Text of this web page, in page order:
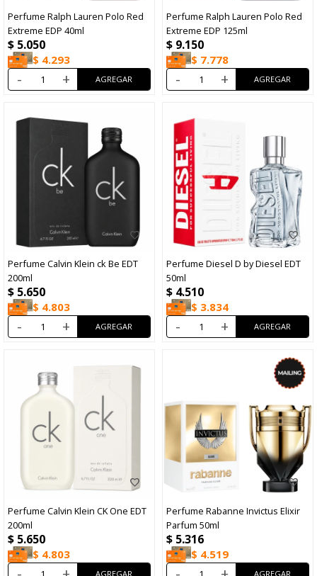
Perfume Ralph Lauren Polo Red
Extreme EDP 40ml
$ 5.050
$ 4.293
- +
Perfume Ralph Lauren Polo Red
Extreme EDP 125ml
$ 9.150
$ 7.778
- +
Perfume Calvin Klein ck Be EDT
200ml
$ 5.650
$ 4.803
- +
Perfume Diesel D by Diesel EDT
50ml
$ 4.510
$ 3.834
- +
Perfume Calvin Klein CK One EDT
200ml
$ 5.650
$ 4.803
Perfume Rabanne Invictus Elixir
Parfum 50ml
$ 5.316
$ 4.519